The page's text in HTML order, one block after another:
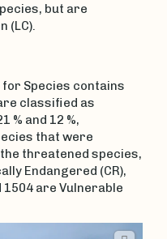
but are
(LC).
for Species contains
classified as
% and 12 %,
that were
threatened species,
Endangered (CR),
1504 are Vulnerable